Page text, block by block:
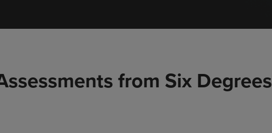
from Six Degrees